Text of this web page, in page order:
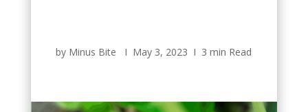
by Minus Bite Ι May 3, 2023 Ι 3 min Read